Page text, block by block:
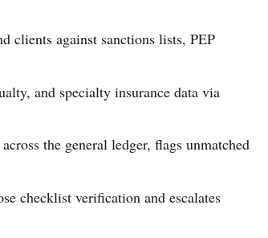
clients against sanctions lists, PEP
and specialty insurance data via
the general ledger, flags unmatched
checklist verification and escalates